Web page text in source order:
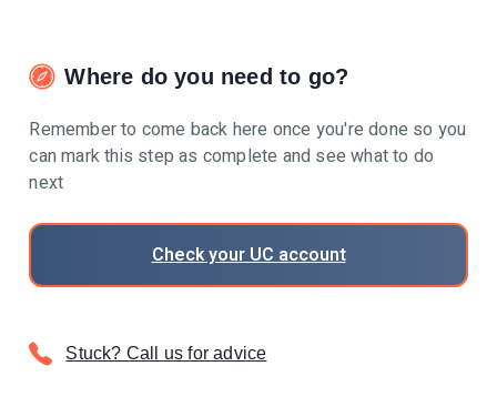
Where do you need to go?
Remember to come back here once you're done so you
can mark this step as complete and see what to do
next
Check your UC account
Stuck? Call us for advice